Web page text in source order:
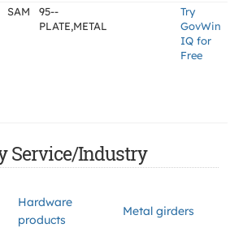
SAM
95--
PLATE,METAL
Try
GovWin
IQ for
Free
Service/Industry
Hardware
products
Metal girders